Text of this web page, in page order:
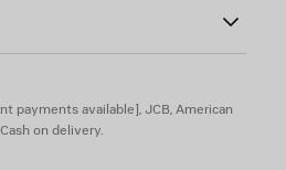
payments available], JCB, American
on delivery.